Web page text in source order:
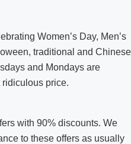
Women’s Day, Men’s
traditional and Chinese
and Mondays are
price.
with 90% discounts. We
to these offers as usually